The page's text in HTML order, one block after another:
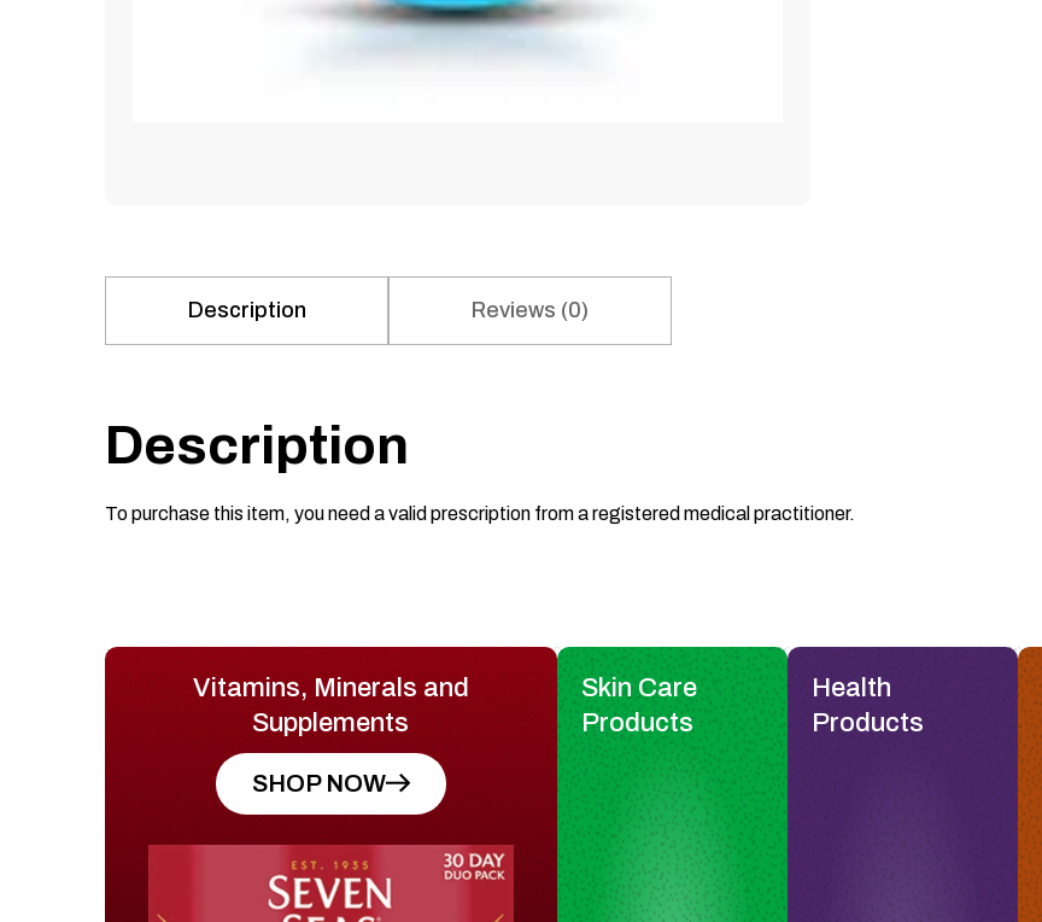
Description Reviews (0)
Description
To purchase this item, you need a valid prescription from a registered medical practitioner.
Vitamins, Minerals and
Supplements
SHOP NOW
Skin Care
Products
Health
Products